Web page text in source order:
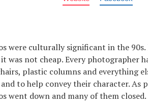
were culturally significant in the
it was not cheap. Every photographer
plastic columns and everything
to help convey their character. As
went down and many of them